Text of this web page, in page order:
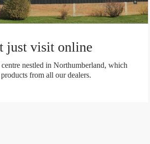
just visit online
nestled in Northumberland, which
from all our dealers.